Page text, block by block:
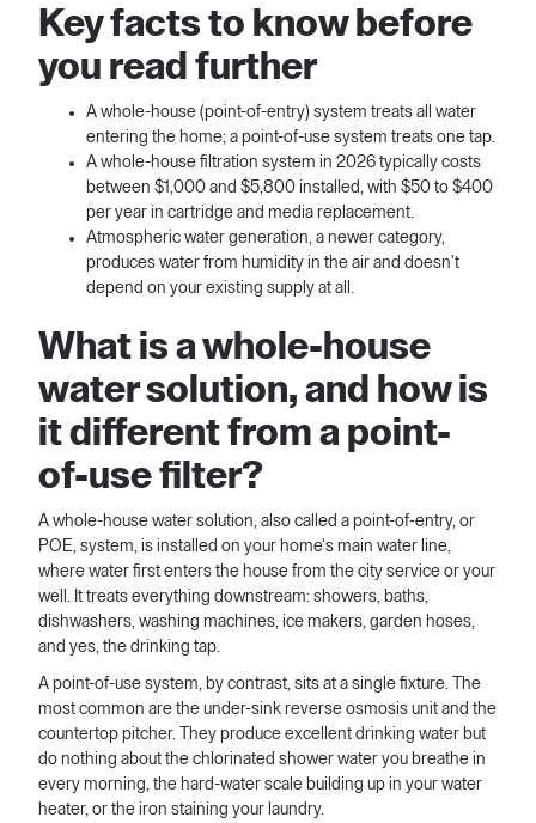
Key facts to know before
you read further
A whole-house (point-of-entry) system treats all water
entering the home; a point-of-use system treats one tap.
A whole-house filtration system in 2026 typically costs
between $1,000 and $5,800 installed, with $50 to $400
per year in cartridge and media replacement.
Atmospheric water generation, a newer category,
produces water from humidity in the air and doesn't
depend on your existing supply at all.
What is a whole-house
water solution, and how is
it different from a point-
of-use filter?
A whole-house water solution, also called a point-of-entry, or
POE, system, is installed on your home's main water line,
where water first enters the house from the city service or your
well. It treats everything downstream: showers, baths,
dishwashers, washing machines, ice makers, garden hoses,
and yes, the drinking tap.
A point-of-use system, by contrast, sits at a single fixture. The
most common are the under-sink reverse osmosis unit and the
countertop pitcher. They produce excellent drinking water but
do nothing about the chlorinated shower water you breathe in
every morning, the hard-water scale building up in your water
heater, or the iron staining your laundry.